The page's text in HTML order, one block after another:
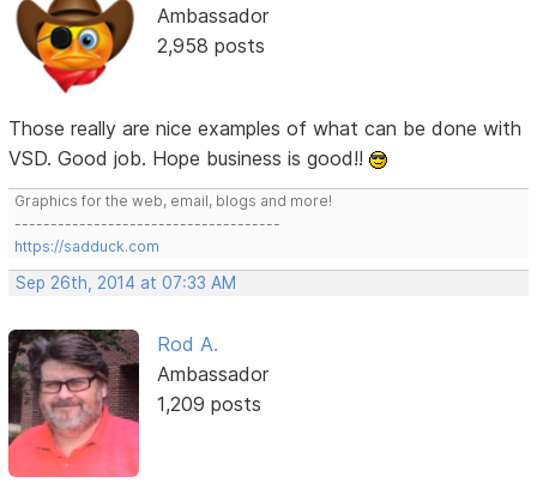
Ambassador
2,958 posts
Those really are nice examples of what can be done with
VSD. Good job. Hope business is good!!
Graphics for the web, email, blogs and more!
-------------------------------------
https://sadduck.com
Sep 26th, 2014 at 07:33 AM
Rod A.
Ambassador
1,209 posts